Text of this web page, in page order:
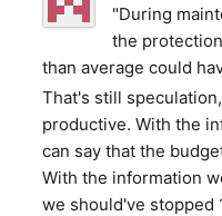
"During
the
than average could
That's still
productive. With the
can say that the
With the information
we should've stopped